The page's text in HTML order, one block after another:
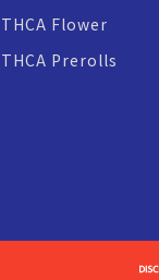
THCA Flower
THCA Prerolls